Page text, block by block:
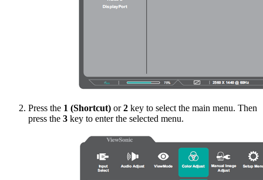
Press the 1 (Shortcut) or2 key to select the main menu. Then
press the 3 key to enter the selected menu.